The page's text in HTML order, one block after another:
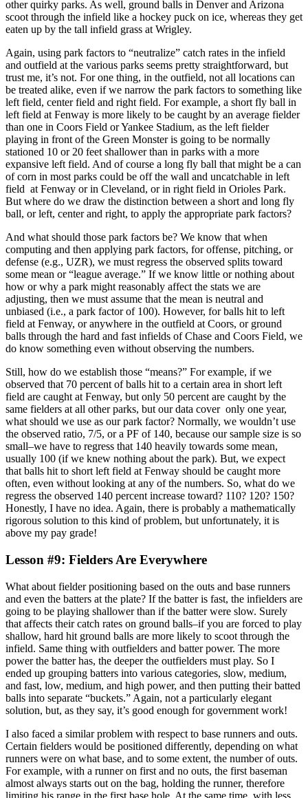
other quirky parks. As well, ground balls in Denver and Arizona
scoot through the infield like a hockey puck on ice, whereas they get
eaten up by the tall infield grass at Wrigley.
Again, using park factors to “neutralize” catch rates in the infield
and outfield at the various parks seems pretty straightforward, but
trust me, it’s not. For one thing, in the outfield, not all locations can
be treated alike, even if we narrow the park factors to something like
left field, center field and right field. For example, a short fly ball in
left field at Fenway is more likely to be caught by an average fielder
than one in Coors Field or Yankee Stadium, as the left fielder
playing in front of the Green Monster is going to be normally
stationed 10 or 20 feet shallower than in parks with a more
expansive left field. And of course a long fly ball that might be a can
of corn in most parks could be off the wall and uncatchable in left
field at Fenway or in Cleveland, or in right field in Orioles Park.
But where do we draw the distinction between a short and long fly
ball, or left, center and right, to apply the appropriate park factors?
And what should those park factors be? We know that when
computing and then applying park factors, for offense, pitching, or
defense (e.g., UZR), we must regress the observed splits toward
some mean or “league average.” If we know little or nothing about
how or why a park might reasonably affect the stats we are
adjusting, then we must assume that the mean is neutral and
unbiased (i.e., a park factor of 100). However, for balls hit to left
field at Fenway, or anywhere in the outfield at Coors, or ground
balls through the hard and fast infields of Chase and Coors Field, we
do know something even without observing the numbers.
Still, how do we establish those “means?” For example, if we
observed that 70 percent of balls hit to a certain area in short left
field are caught at Fenway, but only 50 percent are caught by the
same fielders at all other parks, but our data cover only one year,
what should we use as our park factor? Normally, we wouldn’t use
the observed ratio, 7/5, or a PF of 140, because our sample size is so
small–we have to regress that 140 heavily towards some mean,
usually 100 (if we knew nothing about the park). But, we expect
that balls hit to short left field at Fenway should be caught more
often, even without looking at any of the numbers. So, what do we
regress the observed 140 percent increase toward? 110? 120? 150?
Honestly, I have no idea. Again, there is probably a mathematically
rigorous solution to this kind of problem, but unfortunately, it is
above my pay grade!
Lesson #9: Fielders Are Everywhere
What about fielder positioning based on the outs and base runners
and even the batters at the plate? If the batter is fast, the infielders are
going to be playing shallower than if the batter were slow. Surely
that affects their catch rates on ground balls–if you are forced to play
shallow, hard hit ground balls are more likely to scoot through the
infield. Same thing with outfielders and batter power. The more
power the batter has, the deeper the outfielders must play. So I
ended up grouping batters into various categories, slow, medium,
and fast, low, medium, and high power, and then putting their batted
balls into separate “buckets.” Again, not a particularly elegant
solution, but, as they say, it’s good enough for government work!
I also faced a similar problem with respect to base runners and outs.
Certain fielders would be positioned differently, depending on what
runners were on what base, and to some extent, the number of outs.
For example, with a runner on first and no outs, the first baseman
almost always starts out on the bag, holding the runner, therefore
limiting his range in the first base hole. At the same time, with less